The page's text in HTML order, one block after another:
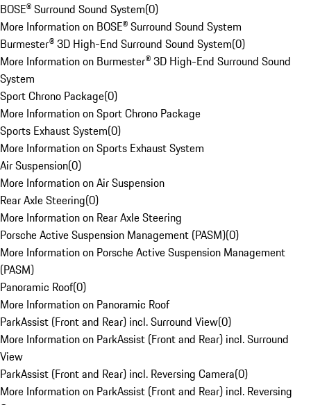
BOSE® Surround Sound System(0)
More Information on BOSE® Surround Sound System
Burmester® 3D High-End Surround Sound System(0)
More Information on Burmester® 3D High-End Surround Sound
System
Sport Chrono Package(0)
More Information on Sport Chrono Package
Sports Exhaust System(0)
More Information on Sports Exhaust System
Air Suspension(0)
More Information on Air Suspension
Rear Axle Steering(0)
More Information on Rear Axle Steering
Porsche Active Suspension Management (PASM)(0)
More Information on Porsche Active Suspension Management
(PASM)
Panoramic Roof(0)
More Information on Panoramic Roof
ParkAssist (Front and Rear) incl. Surround View(0)
More Information on ParkAssist (Front and Rear) incl. Surround
View
ParkAssist (Front and Rear) incl. Reversing Camera(0)
More Information on ParkAssist (Front and Rear) incl. Reversing